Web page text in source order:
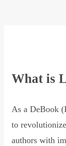
What is
As a DeBook
to
authors with